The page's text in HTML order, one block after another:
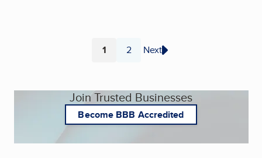
Page
1 Page
2 Next
Join Trusted Businesses
Become BBB Accredited